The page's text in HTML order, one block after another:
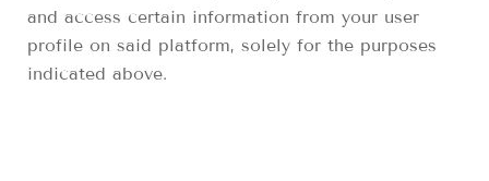
and access certain information from your user
profile on said platform, solely for the purposes
indicated above.